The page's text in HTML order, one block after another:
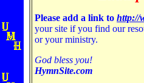
Please add a link to http://
your site if you find our
or your ministry.
God bless you!
HymnSite.com